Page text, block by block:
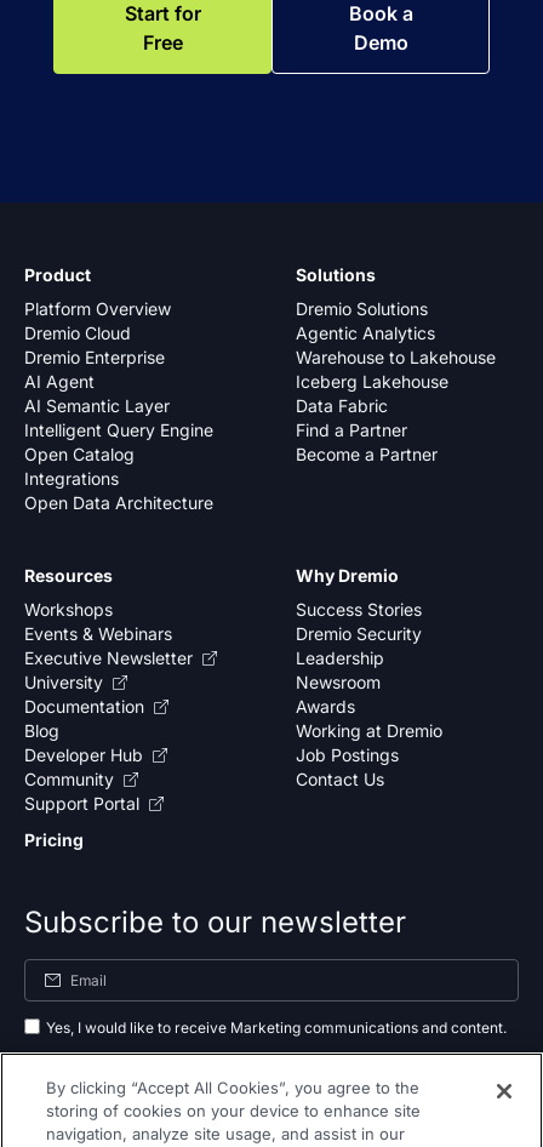
Start for
Free
Book a
Demo
Product
Platform Overview
Dremio Cloud
Dremio Enterprise
AI Agent
AI Semantic Layer
Intelligent Query Engine
Open Catalog
Integrations
Open Data Architecture
Solutions
Dremio Solutions
Agentic Analytics
Warehouse to Lakehouse
Iceberg Lakehouse
Data Fabric
Find a Partner
Become a Partner
Why Dremio
Success Stories
Dremio Security
Leadership
Newsroom
Awards
Working at Dremio
Job Postings
Contact Us
Resources
Workshops
Events & Webinars
Executive Newsletter
University
Documentation
Blog
Developer Hub
Community
Support Portal
Pricing
Subscribe to our newsletter
Yes, I would like to receive Marketing communications and content.
as outlined in our
privacy policy .
By clicking “Accept All Cookies”, you agree to the
storing of cookies on your device to enhance site
navigation, analyze site usage, and assist in our